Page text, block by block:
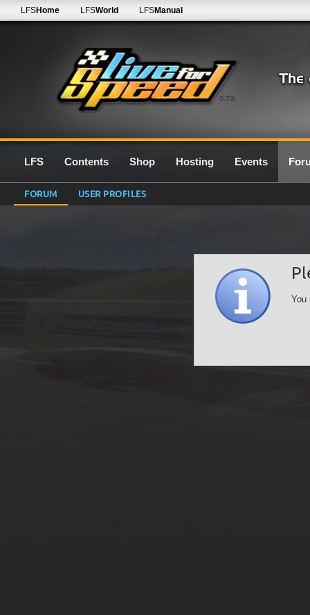
0.7G
LFSHome LFSWorld LFSManual
LFS Contents Shop Hosting Events
FORUM USER PROFILES
You